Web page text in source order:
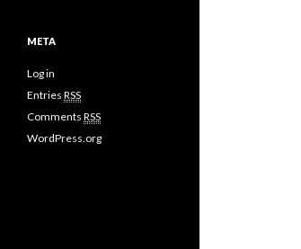
META
Log in
Entries RSS
Comments RSS
WordPress.org